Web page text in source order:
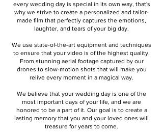
every wedding day is special in its own way, that's
why we strive to create a personalized and tailor-
made film that perfectly captures the emotions,
laughter, and tears of your big day.
We use state-of-the-art equipment and techniques
to ensure that your video is of the highest quality.
From stunning aerial footage captured by our
drones to slow-motion shots that will make you
relive every moment in a magical way.
We believe that your wedding day is one of the
most important days of your life, and we are
honored to be a part of it. Our goal is to create a
lasting memory that you and your loved ones will
treasure for years to come.